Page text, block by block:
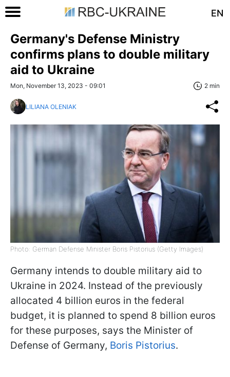
EN
Germany's Defense Ministry
confirms plans to double military
aid to Ukraine
Mon, November 13, 2023 - 09:01 2 min
LILIANA OLENIAK
Photo: German Defense Minister Boris Pistorius (Getty Images)
Germany intends to double military aid to
Ukraine in 2024. Instead of the previously
allocated 4 billion euros in the federal
budget, it is planned to spend 8 billion euros
for these purposes, says the Minister of
Defense of Germany, Boris Pistorius.